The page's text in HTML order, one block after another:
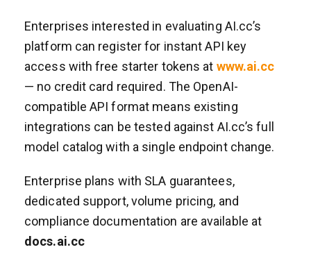
Enterprises interested in evaluating AI.cc’s
platform can register for instant API key
access with free starter tokens at www.ai.cc
— no credit card required. The OpenAI-
compatible API format means existing
integrations can be tested against AI.cc’s full
model catalog with a single endpoint change.
Enterprise plans with SLA guarantees,
dedicated support, volume pricing, and
compliance documentation are available at
docs.ai.cc